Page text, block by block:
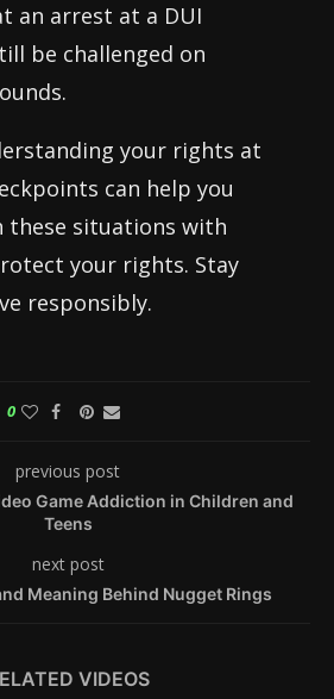
an arrest at a DUI
be challenged on
your rights at
can help you
these situations with
your rights. Stay
responsibly.
0
previous post
Game Addiction in Children and
Teens
next post
Meaning Behind Nugget Rings
VIDEOS